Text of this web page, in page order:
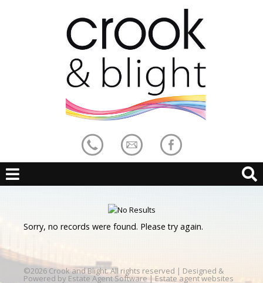
Sorry, no records were found. Please try again.
©2026 Crook and Blight. All rights reserved | Designed &
Powered by Estate Agent Software | Estate agent websites